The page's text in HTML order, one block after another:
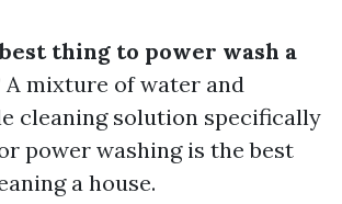
thing to power wash a
A mixture of water and
cleaning solution specifically
power washing is the best
a house.